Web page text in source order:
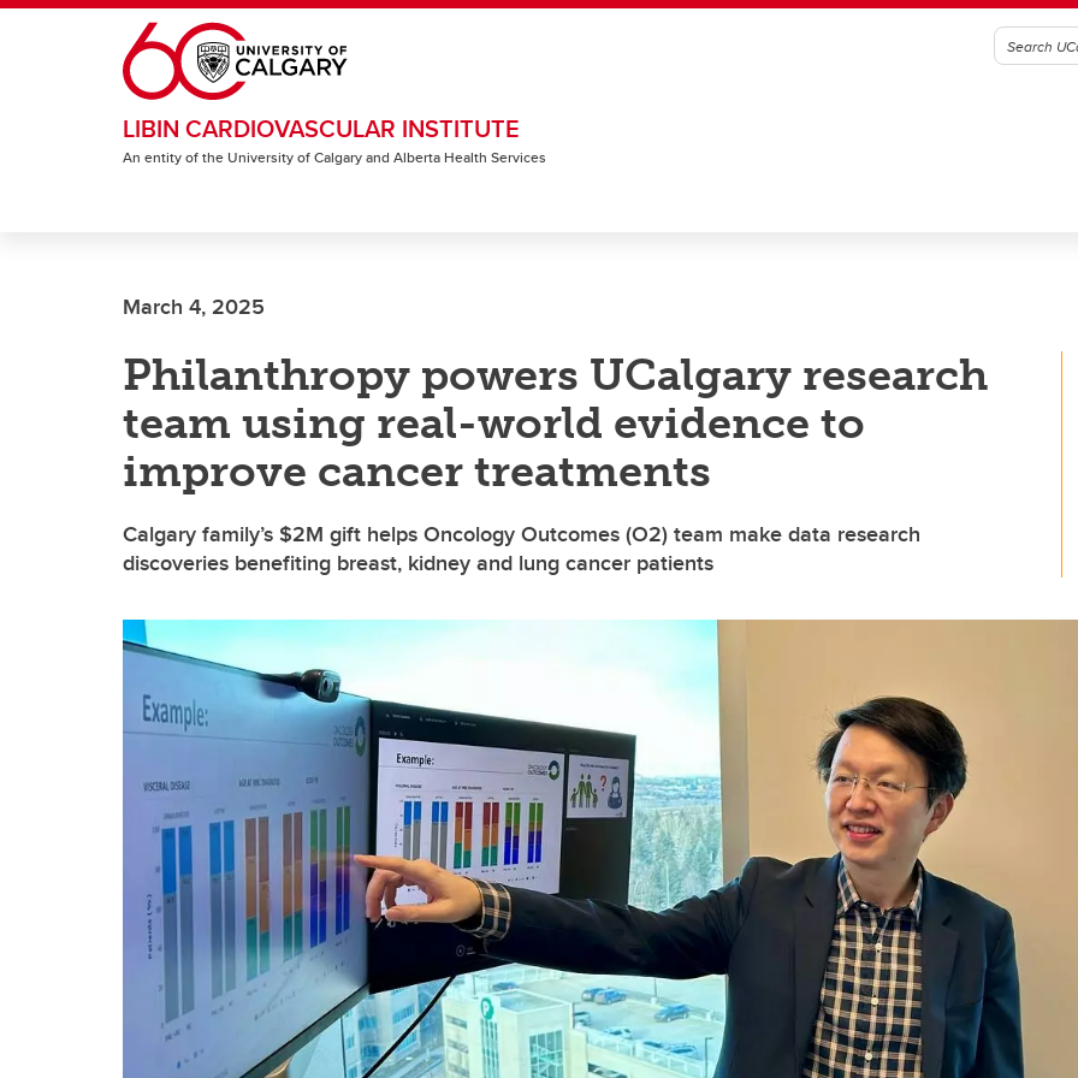
Skip to main content
LIBIN CARDIOVASCULAR INSTITUTE
An entity of the University of Calgary and Alberta Health Services
March 4, 2025
Philanthropy powers UCalgary research
team using real-world evidence to
improve cancer treatments
Calgary family’s $2M gift helps Oncology Outcomes (O2) team make data research
discoveries benefiting breast, kidney and lung cancer patients